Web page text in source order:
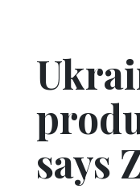
Community
Schools
Progress
Videossays